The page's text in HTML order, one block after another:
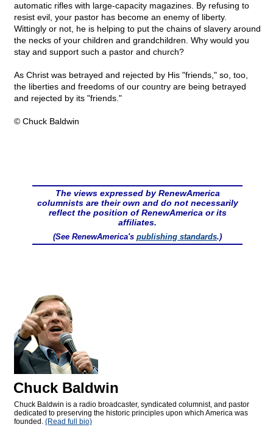
automatic rifles with large-capacity magazines. By refusing to
resist evil, your pastor has become an enemy of liberty.
Wittingly or not, he is helping to put the chains of slavery around
the necks of your children and grandchildren. Why would you
stay and support such a pastor and church?
As Christ was betrayed and rejected by His "friends," so, too,
the liberties and freedoms of our country are being betrayed
and rejected by its "friends."
© Chuck Baldwin
The views expressed by RenewAmerica
columnists are their own and do not necessarily
reflect the position of RenewAmerica or its
affiliates.
(See RenewAmerica's publishing standards.)
Chuck Baldwin
Chuck Baldwin is a radio broadcaster, syndicated columnist, and pastor
dedicated to preserving the historic principles upon which America was
founded. (Read full bio)